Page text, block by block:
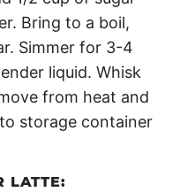
Bring to a boil,
Simmer for 3-4
liquid. Whisk
from heat and
storage container
LATTE: